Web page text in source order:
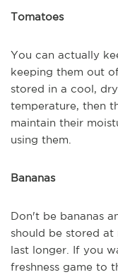
Tomatoes
You can actually
keeping them out
stored in a cool,
temperature, then
maintain their
using them.
Bananas
Don't be bananas
should be stored
last longer. If you
freshness game to